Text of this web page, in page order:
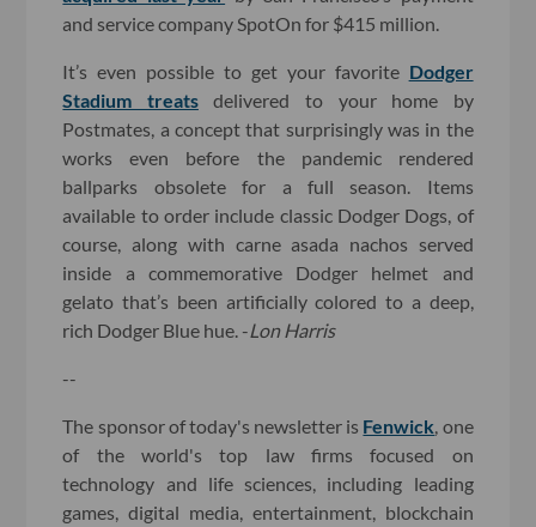
and service company SpotOn for $415 million.
It’s even possible to get your favorite Dodger
Stadium treatsdelivered to your home by
Postmates, a concept that surprisingly was in the
works even before the pandemic rendered
ballparks obsolete for a full season. Items
available to order include classic Dodger Dogs, of
course, along with carne asada nachos served
inside a commemorative Dodger helmet and
gelato that’s been artificially colored to a deep,
rich Dodger Blue hue. -Lon Harris
--
The sponsor of today's newsletter is Fenwick , one
of the world's top law firms focused on
technology and life sciences, including leading
games, digital media, entertainment, blockchain